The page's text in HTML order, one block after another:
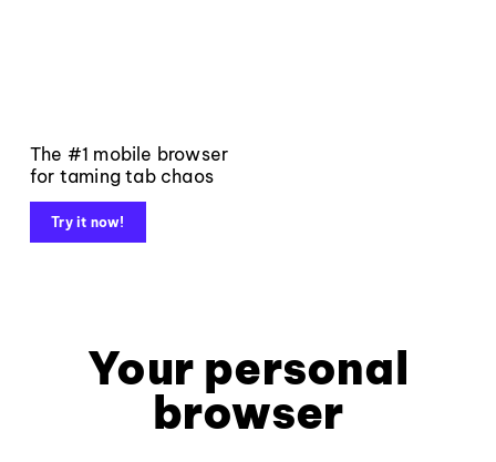
The #1 mobile browser
for taming tab chaos
Try it now!
Your personal
browser